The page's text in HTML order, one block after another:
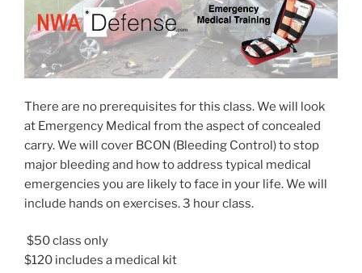
There are no prerequisites for this class. We will look
at Emergency Medical from the aspect of concealed
carry. We will cover BCON (Bleeding Control) to stop
major bleeding and how to address typical medical
emergencies you are likely to face in your life. We will
include hands on exercises. 3 hour class.
$50 class only
$120 includes a medical kit